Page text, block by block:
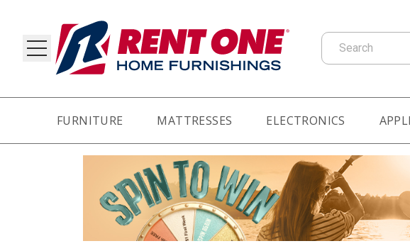
Search
FURNITURE MATTRESSES ELECTRONICS